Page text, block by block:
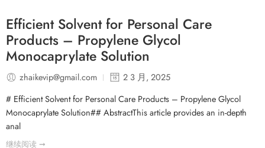
Efficient Solvent for Personal Care
Products – Propylene Glycol
Monocaprylate Solution
zhaikevip@gmail.com
2 3 月, 2025
# Efficient Solvent for Personal Care Products – Propylene Glycol
Monocaprylate Solution## AbstractThis article provides an in-depth
anal
继续阅读 ➞